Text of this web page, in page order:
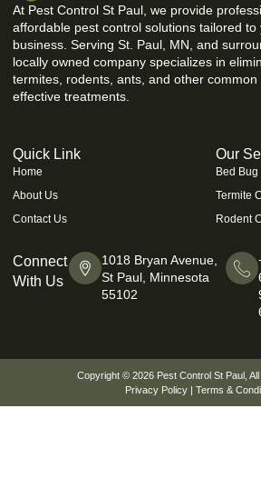
At Pest Control St Paul, we provide
affordable pest control solutions tailored to
business. Serving St. Paul, MN, and
locally owned company specializes in
termites, rodents, ants, and other common
effective treatments.
Quick Link
Home
About Us
Contact Us
Our
Bed
Termite
Rodent
Connect
With Us
1018 Bryan Avenue,
St Paul, Minnesota
55102
Copyright © 2026 Pest Control St Paul ,
Privacy Policy| Terms &